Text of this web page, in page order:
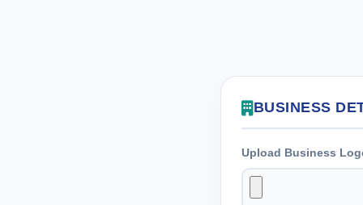
BUSINESS
Upload Business